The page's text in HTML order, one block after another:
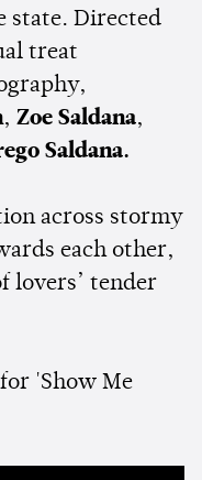
state. Directed
treat
, Zoe Saldana,
Saldana.
across stormy
each other,
lovers’ tender
'Show Me